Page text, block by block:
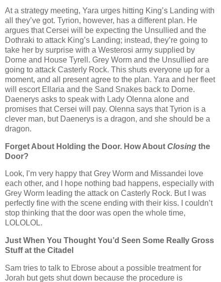
At a strategy meeting, Yara urges hitting King’s Landing with
all they’ve got. Tyrion, however, has a different plan. He
argues that Cersei will be expecting the Unsullied and the
Dothraki to attack King’s Landing; instead, they’re going to
take her by surprise with a Westerosi army supplied by
Dorne and House Tyrell. Grey Worm and the Unsullied are
going to attack Casterly Rock. This shuts everyone up for a
moment, and all present agree to the plan. Yara and her fleet
will escort Ellaria and the Sand Snakes back to Dorne.
Daenerys asks to speak with Lady Olenna alone and
promises that Cersei will pay. Olenna says that Tyrion is a
clever man, but Daenerys is a dragon, and she should be a
dragon.
Forget About Holding the Door. How About Closing the
Door?
Look, I’m very happy that Grey Worm and Missandei love
each other, and I hope nothing bad happens, especially with
Grey Worm leading the attack on Casterly Rock. But I was
perfectly fine with the scene ending with their kiss. I couldn’t
stop thinking that the door was open the whole time,
LOLOLOL.
Just When You Thought You’d Seen Some Really Gross
Stuff at the Citadel
Sam tries to talk to Ebrose about a possible treatment for
Jorah but gets shut down because the procedure is